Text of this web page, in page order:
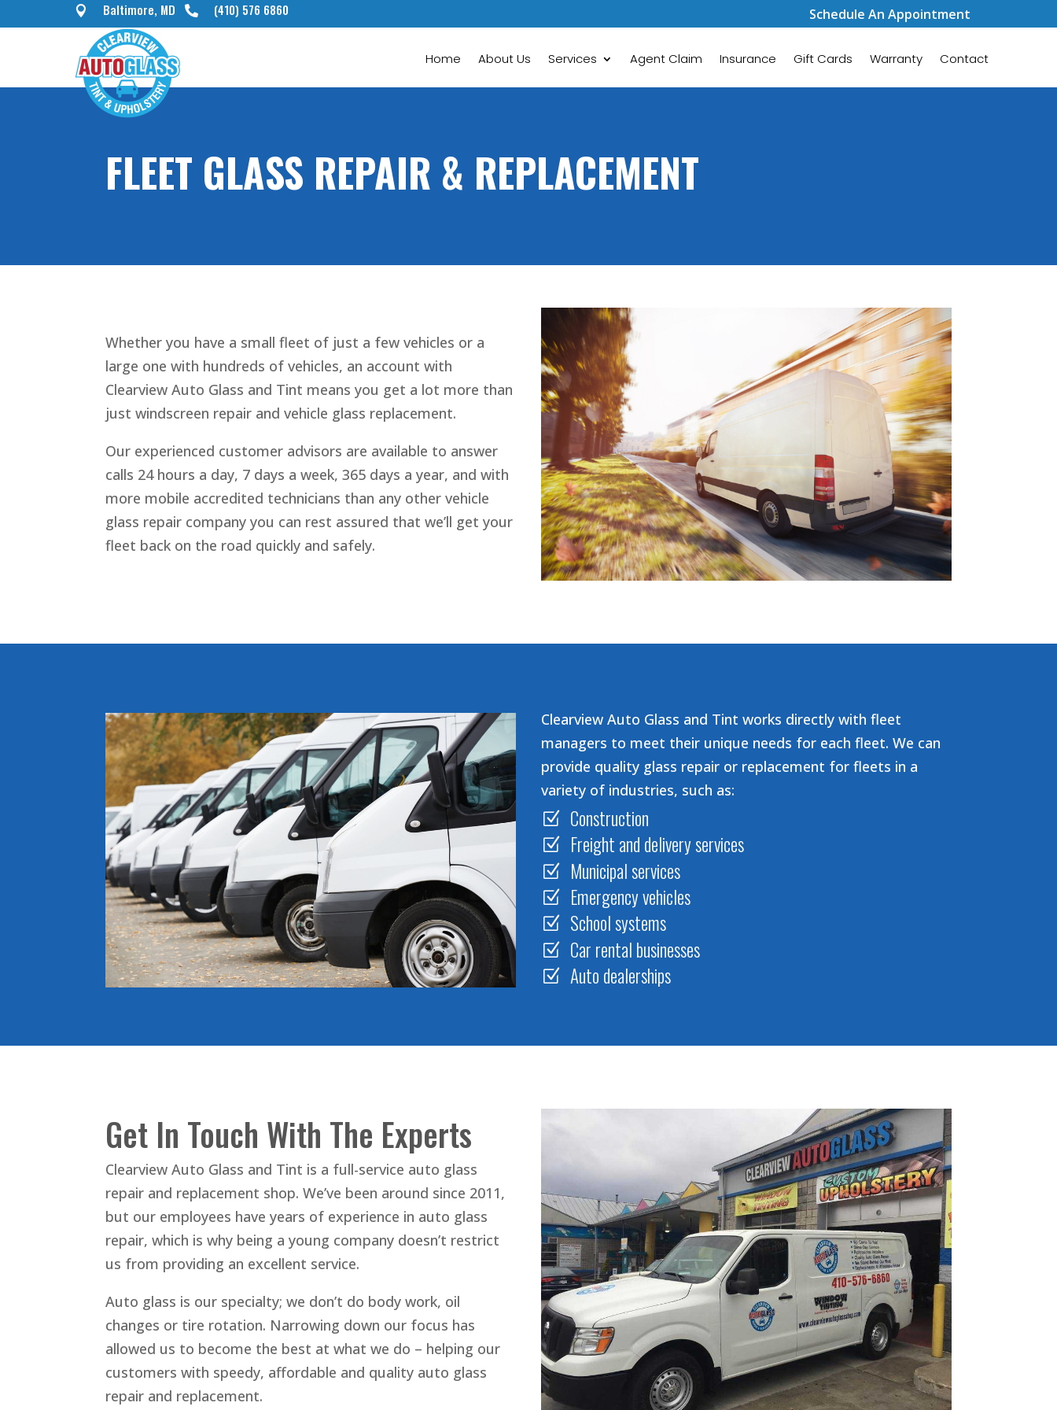
 Baltimore, MD  (410) 576 6860 Schedule An Appointment
Home About Us Services Agent Claim Insurance Gift Cards Warranty Contact
FLEET GLASS REPAIR & REPLACEMENT
Whether you have a small fleet of just a few vehicles or a
large one with hundreds of vehicles, an account with
Clearview Auto Glass and Tint means you get a lot more than
just windscreen repair and vehicle glass replacement.
Our experienced customer advisors are available to answer
calls 24 hours a day, 7 days a week, 365 days a year, and with
more mobile accredited technicians than any other vehicle
glass repair company you can rest assured that we’ll get your
fleet back on the road quickly and safely.
Clearview Auto Glass and Tint works directly with fleet
managers to meet their unique needs for each fleet. We can
provide quality glass repair or replacement for fleets in a
variety of industries, such as:
Z Construction
Z Freight and delivery services
Z Municipal services
Z Emergency vehicles
Z School systems
Z Car rental businesses
Z Auto dealerships
Get In Touch With The Experts
Clearview Auto Glass and Tint is a full-service auto glass
repair and replacement shop. We’ve been around since 2011,
but our employees have years of experience in auto glass
repair, which is why being a young company doesn’t restrict
us from providing an excellent service.
Auto glass is our specialty; we don’t do body work, oil
changes or tire rotation. Narrowing down our focus has
allowed us to become the best at what we do – helping our
customers with speedy, affordable and quality auto glass
repair and replacement.